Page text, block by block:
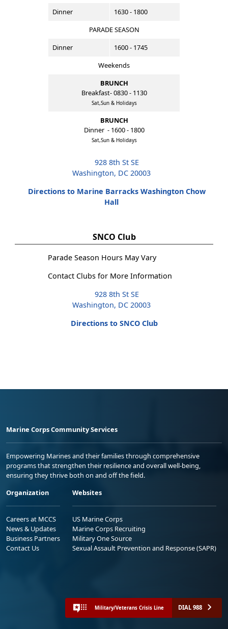
Dinner
1630 - 1800
PARADE SEASON
Dinner
1600 - 1745
Weekends
BRUNCH
Breakfast- 0830 - 1130
Sat,Sun & Holidays
BRUNCH
Dinner - 1600 - 1800
Sat,Sun & Holidays
928 8th St SE
Washington, DC 20003
Directions to Marine Barracks Washington Chow
Hall
SNCO Club
Parade Season Hours May Vary
Contact Clubs for More Information
928 8th St SE
Washington, DC 20003
Directions to SNCO Club
Marine Corps Community Services
Empowering Marines and their families through comprehensive
programs that strengthen their resilience and overall well-being,
ensuring they thrive both on and off the field.
Organization
Careers at MCCS
News & Updates
Business Partners
Contact Us
Websites
US Marine Corps
Marine Corps Recruiting
Military One Source
Sexual Assault Prevention and Response (SAPR)
Military/Veterans Crisis Line DIAL 988